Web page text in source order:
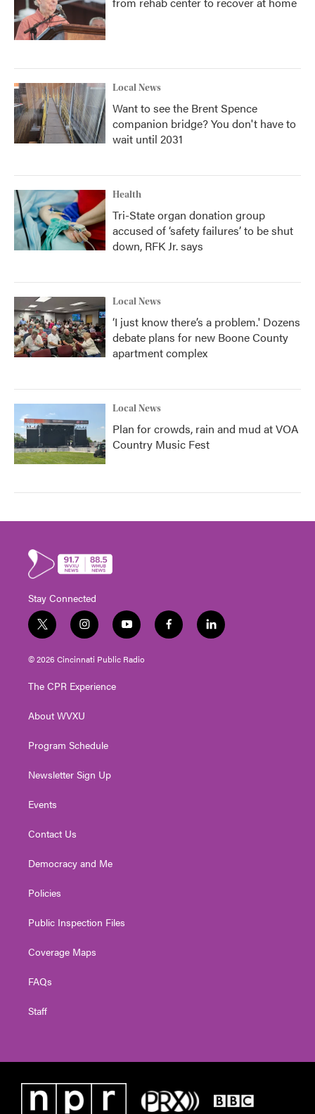
Local News
Want to see the Brent Spence
companion bridge? You don't have to
wait until 2031
Health
Tri-State organ donation group
accused of ‘safety failures’ to be shut
down, RFK Jr. says
Local News
‘I just know there’s a problem.' Dozens
debate plans for new Boone County
apartment complex
Local News
Plan for crowds, rain and mud at VOA
Country Music Fest
Stay Connected
t
w
i
t
e
i
n
s
t
g
a
y
o
u
t
f
a
l
i
© 2026 Cincinnati Public Radio
The CPR Experience
About WVXU
Program Schedule
Newsletter Sign Up
Events
Contact Us
Democracy and Me
Policies
Public Inspection Files
Coverage Maps
FAQs
Staff